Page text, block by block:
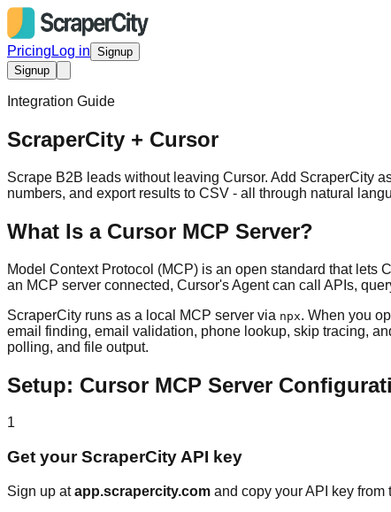
Pricing Log in Signup
Signup
Integration Guide
ScraperCity + Cursor
Scrape B2B leads without leaving Cursor. Add ScraperCity
numbers, and export results to CSV - all through natural
What Is a Cursor MCP Server?
Model Context Protocol (MCP) is an open standard that lets
an MCP server connected, Cursor's Agent can call APIs,
ScraperCity runs as a local MCP server via npx. When you
email finding, email validation, phone lookup, skip tracing,
polling, and file output.
Setup: Cursor MCP Server
1
Get your ScraperCity API key
Sign up atapp.scrapercity.com and copy your API key